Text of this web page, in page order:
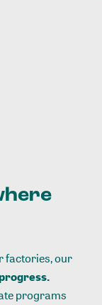
factories, our
programs